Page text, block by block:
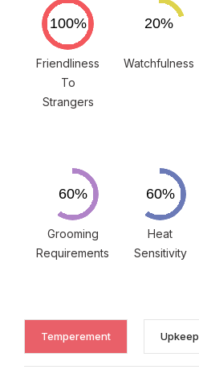
Friendliness
To
Strangers
Watchfulness
Grooming
Requirements
Heat
Sensitivity
Temperement Upkeep